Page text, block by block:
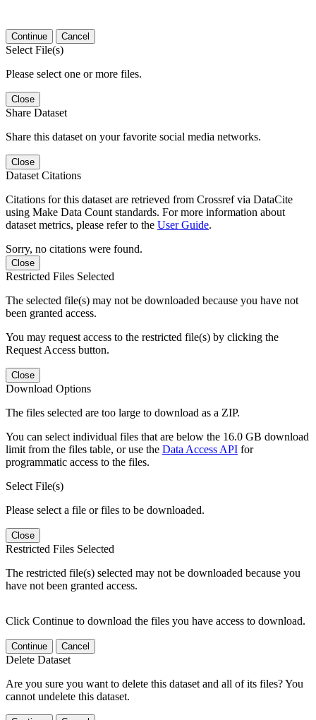
Continue Cancel
Select File(s)
Please select one or more files.
Close
Share Dataset
Share this dataset on your favorite social media networks.
Close
Dataset Citations
Citations for this dataset are retrieved from Crossref via DataCite
using Make Data Count standards. For more information about
dataset metrics, please refer to the User Guide.
Sorry, no citations were found.
Close
Restricted Files Selected
The selected file(s) may not be downloaded because you have not
been granted access.
You may request access to the restricted file(s) by clicking the
Request Access button.
Close
Download Options
The files selected are too large to download as a ZIP.
You can select individual files that are below the 16.0 GB download
limit from the files table, or use the Data Access API for
programmatic access to the files.
Select File(s)
Please select a file or files to be downloaded.
Close
Restricted Files Selected
The restricted file(s) selected may not be downloaded because you
have not been granted access.
Click Continue to download the files you have access to download.
Continue Cancel
Delete Dataset
Are you sure you want to delete this dataset and all of its files? You
cannot undelete this dataset.